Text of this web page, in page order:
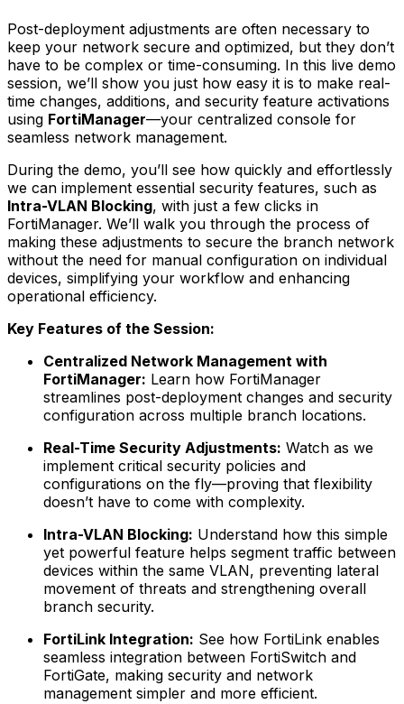
Post-deployment adjustments are often necessary to
keep your network secure and optimized, but they don’t
have to be complex or time-consuming. In this live demo
session, we’ll show you just how easy it is to make real-
time changes, additions, and security feature activations
using FortiManager—your centralized console for
seamless network management.
During the demo, you’ll see how quickly and effortlessly
we can implement essential security features, such as
Intra-VLAN Blocking, with just a few clicks in
FortiManager. We’ll walk you through the process of
making these adjustments to secure the branch network
without the need for manual configuration on individual
devices, simplifying your workflow and enhancing
operational efficiency.
Key Features of the Session:
Centralized Network Management with
FortiManager: Learn how FortiManager
streamlines post-deployment changes and security
configuration across multiple branch locations.
Real-Time Security Adjustments: Watch as we
implement critical security policies and
configurations on the fly—proving that flexibility
doesn’t have to come with complexity.
Intra-VLAN Blocking: Understand how this simple
yet powerful feature helps segment traffic between
devices within the same VLAN, preventing lateral
movement of threats and strengthening overall
branch security.
FortiLink Integration: See how FortiLink enables
seamless integration between FortiSwitch and
FortiGate, making security and network
management simpler and more efficient.